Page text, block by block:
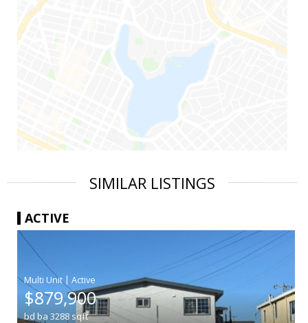
SIMILAR LISTINGS
ACTIVE
|
$879,900
bd ba 3288 sqft